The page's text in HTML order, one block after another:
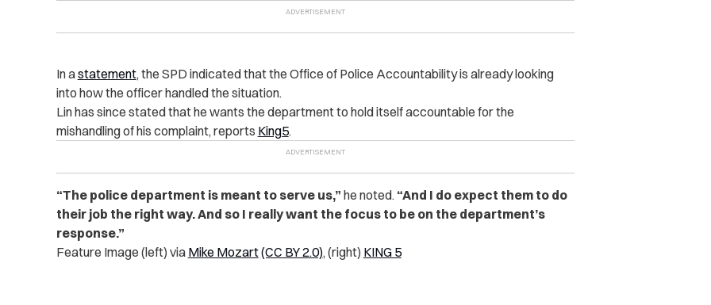
In astatement, the SPD indicated that the Office of Police Accountability is already looking
into how the officer handled the situation.
Lin has since stated that he wants the department to hold itself accountable for the
mishandling of his complaint, reports King5.
“The police department is meant to serve us,” he noted. “And I do expect them to do
their job the right way. And so I really want the focus to be on the department’s
response.”
Feature Image (left) via Mike Mozart(CC BY 2.0), (right) KING 5